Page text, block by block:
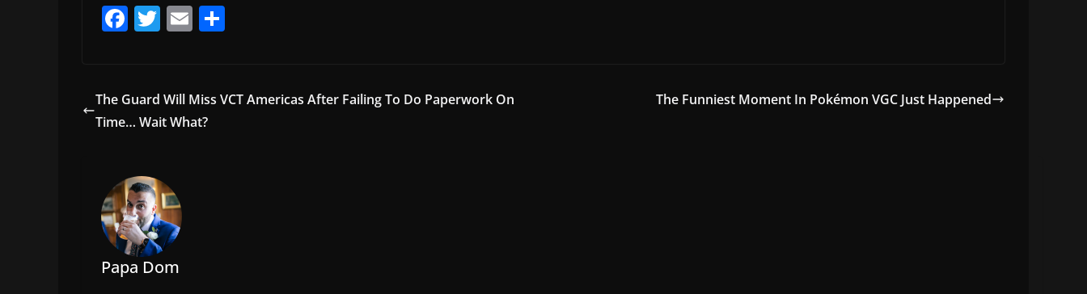
F
e
b
o
k
T
er
E
l e
The Guard Will Miss VCT Americas After Failing To Do Paperwork On
Time… Wait What?
The Funniest Moment In Pokémon VGC Just Happened
Papa Dom